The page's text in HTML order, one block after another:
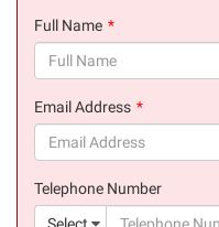
Full Name
Email Address
Telephone Number
Select